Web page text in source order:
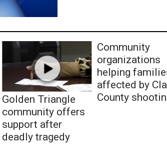
Golden Triangle
community offers
support after
deadly tragedy
Community
organizations
helping
affected by
County